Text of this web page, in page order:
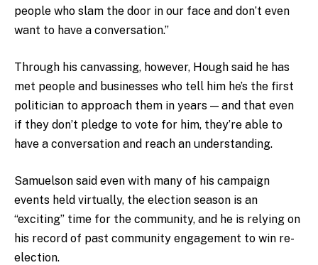
people who slam the door in our face and don’t even
want to have a conversation.”
Through his canvassing, however, Hough said he has
met people and businesses who tell him he’s the first
politician to approach them in years — and that even
if they don’t pledge to vote for him, they’re able to
have a conversation and reach an understanding.
Samuelson said even with many of his campaign
events held virtually, the election season is an
“exciting” time for the community, and he is relying on
his record of past community engagement to win re-
election.